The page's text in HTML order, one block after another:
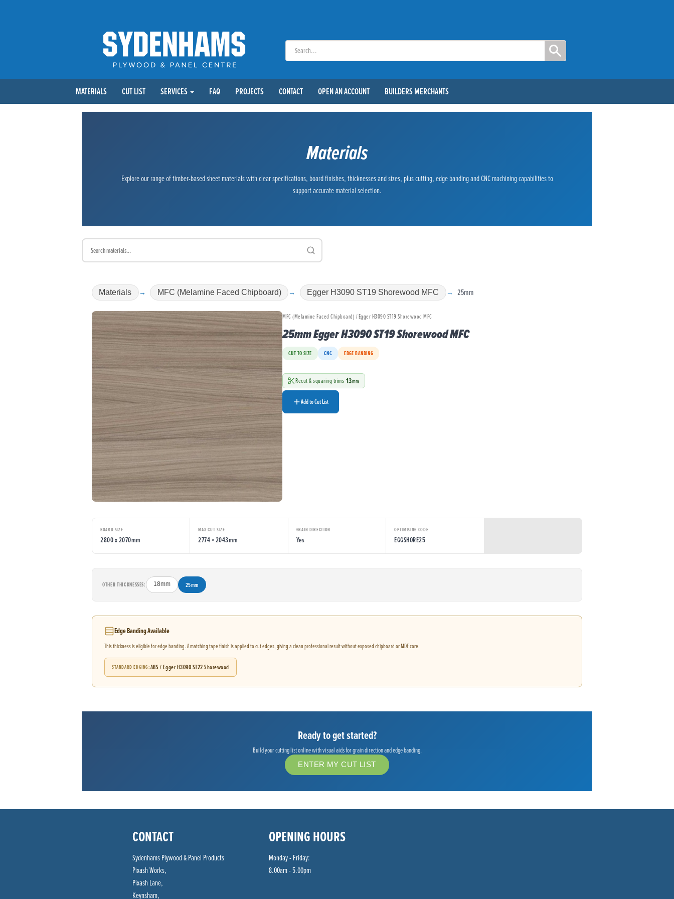
MATERIALS CUT LIST SERVICES FAQ PROJECTS CONTACT OPEN AN ACCOUNT BUILDERS MERCHANTS
Materials
Explore our range of timber-based sheet materials with clear specifications, board finishes, thicknesses and sizes, plus cutting, edge banding and CNC machining capabilities to
support accurate material selection.
Materials MFC (Melamine Faced Chipboard) Egger H3090 ST19 Shorewood MFC 25mm
MFC (Melamine Faced Chipboard) / Egger H3090 ST19 Shorewood MFC
25mm Egger H3090 ST19 Shorewood MFC
CUT TO SIZE CNC EDGE BANDING
Recut & squaring trims 13mm
Add to Cut List
BOARD SIZE
2800 x 2070mm
MAX CUT SIZE
2774 × 2043mm
GRAIN DIRECTION
Yes
OPTIMISING CODE
EGGSHORE25
OTHER THICKNESSES: 18mm 25mm
Edge Banding Available
This thickness is eligible for edge banding. A matching tape finish is applied to cut edges, giving a clean professional result without exposed chipboard or MDF core.
STANDARD EDGING ABS / Egger H3090 ST22 Shorewood
Ready to get started?
Build your cutting list online with visual aids for grain direction and edge banding.
ENTER MY CUT LIST
CONTACT
Sydenhams Plywood & Panel Products
Pixash Works,
Pixash Lane,
Keynsham,
OPENING HOURS
Monday - Friday:
8.00am - 5.00pm